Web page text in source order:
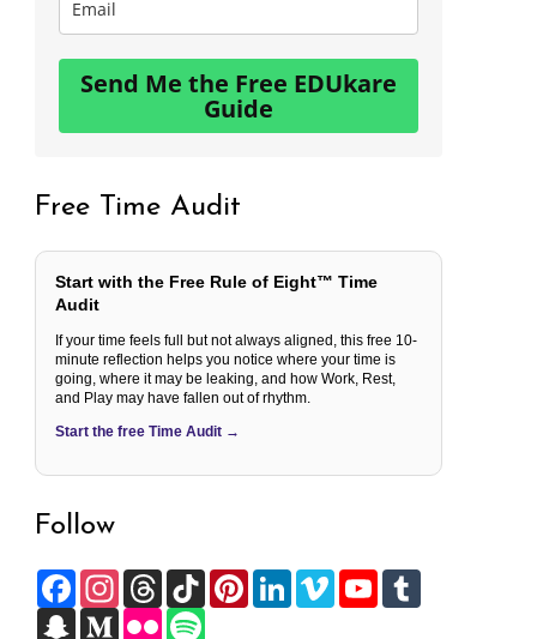
Send Me the Free EDUkare
Guide
Free Time Audit
Start with the Free Rule of Eight™ Time
Audit
If your time feels full but not always aligned, this free 10-
minute reflection helps you notice where your time is
going, where it may be leaking, and how Work, Rest,
and Play may have fallen out of rhythm.
Start the free Time Audit →
Follow
M